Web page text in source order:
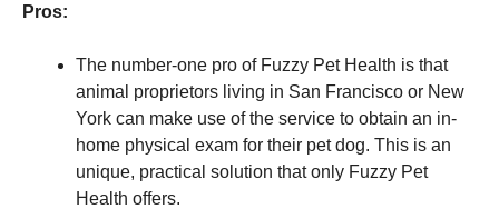
Pros:
The number-one pro of Fuzzy Pet Health is that
animal proprietors living in San Francisco or New
York can make use of the service to obtain an in-
home physical exam for their pet dog. This is an
unique, practical solution that only Fuzzy Pet
Health offers.